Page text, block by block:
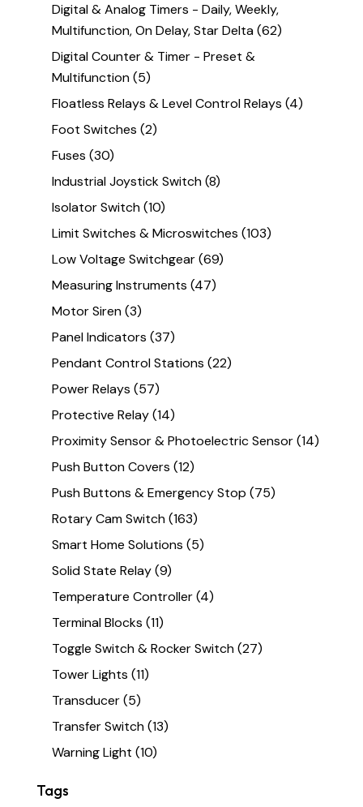
Digital & Analog Timers - Daily, Weekly,
Multifunction, On Delay, Star Delta(62)
Digital Counter & Timer - Preset &
Multifunction(5)
Floatless Relays & Level Control Relays (4)
Foot Switches (2)
Fuses (30)
Industrial Joystick Switch(8)
Isolator Switch(10)
Limit Switches & Microswitches (103)
Low Voltage Switchgear(69)
Measuring Instruments (47)
Motor Siren(3)
Panel Indicators (37)
Pendant Control Stations (22)
Power Relays (57)
Protective Relay(14)
Proximity Sensor & Photoelectric Sensor(14)
Push Button Covers (12)
Push Buttons & Emergency Stop (75)
Rotary Cam Switch(163)
Smart Home Solutions (5)
Solid State Relay(9)
Temperature Controller(4)
Terminal Blocks (11)
Toggle Switch & Rocker Switch(27)
Tower Lights (11)
Transducer(5)
Transfer Switch(13)
Warning Light (10)
Tags